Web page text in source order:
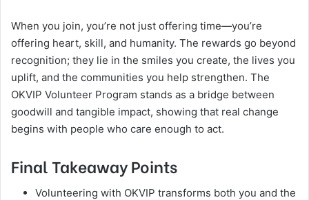
When you join, you’re not just offering time—you’re
offering heart, skill, and humanity. The rewards go beyond
recognition; they lie in the smiles you create, the lives you
uplift, and the communities you help strengthen. The
OKVIP Volunteer Program stands as a bridge between
goodwill and tangible impact, showing that real change
begins with people who care enough to act.
Final Takeaway Points
Volunteering with OKVIP transforms both you and the